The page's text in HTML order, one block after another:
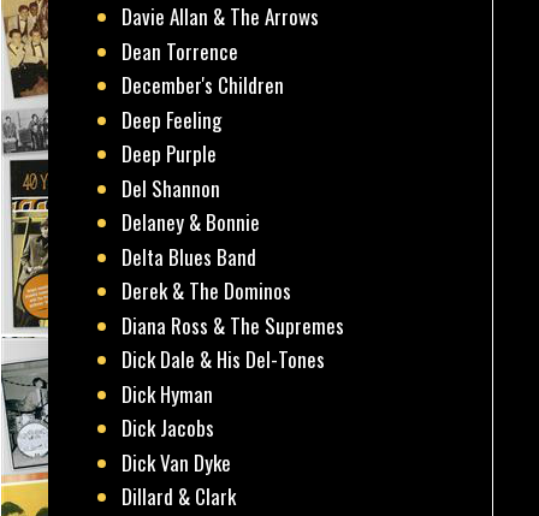
Davie Allan & The Arrows
Dean Torrence
December's Children
Deep Feeling
Deep Purple
Del Shannon
Delaney & Bonnie
Delta Blues Band
Derek & The Dominos
Diana Ross & The Supremes
Dick Dale & His Del-Tones
Dick Hyman
Dick Jacobs
Dick Van Dyke
Dillard & Clark